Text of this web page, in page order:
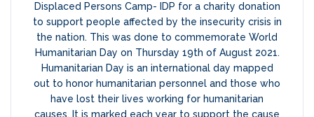
Displaced Persons Camp- IDP for a charity donation
to support people affected by the insecurity crisis in
the nation. This was done to commemorate World
Humanitarian Day on Thursday 19th of August 2021.
Humanitarian Day is an international day mapped
out to honor humanitarian personnel and those who
have lost their lives working for humanitarian
causes. It is marked each year to support the cause